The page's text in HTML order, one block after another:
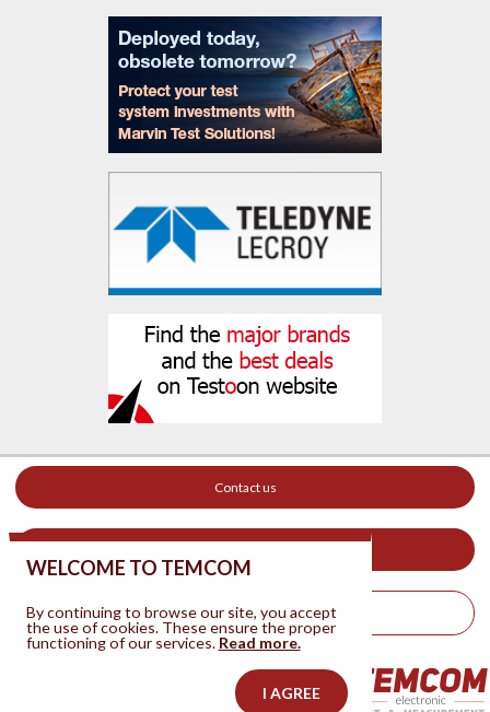
Contact us
Legal Notice
WELCOME TO TEMCOM
By continuing to browse our site, you accept
the use of cookies. These ensure the proper
functioning of our services. Read more.
I AGREE